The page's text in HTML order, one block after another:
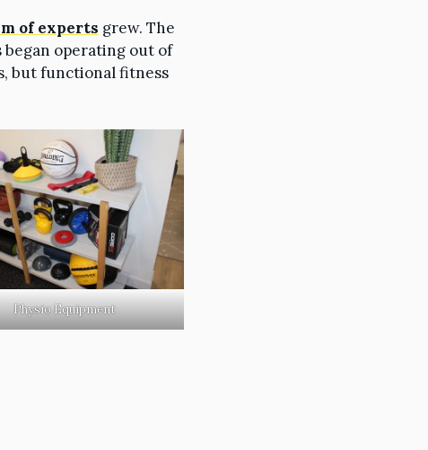
of experts grew. The
operating out of
but functional fitness
Physio Equipment